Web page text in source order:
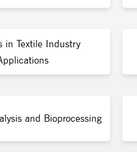
in Textile Industry
and Bioprocessing